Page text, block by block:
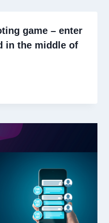
game – enter
in the middle of